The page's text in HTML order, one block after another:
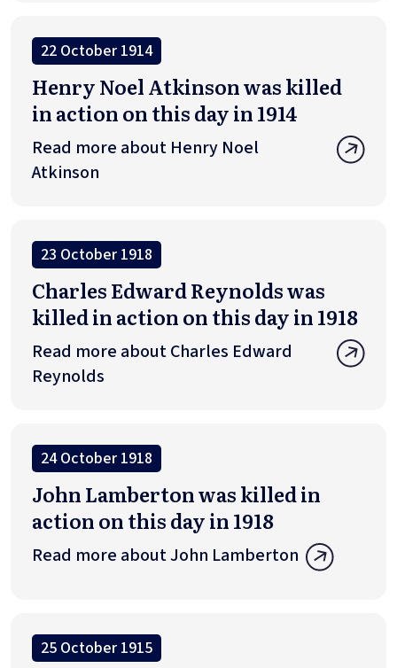
22 October 1914
Henry Noel Atkinson was killed
in action on this day in 1914
Read more about Henry Noel
Atkinson
23 October 1918
Charles Edward Reynolds was
killed in action on this day in 1918
Read more about Charles Edward
Reynolds
24 October 1918
John Lamberton was killed in
action on this day in 1918
Read more about John Lamberton
25 October 1915